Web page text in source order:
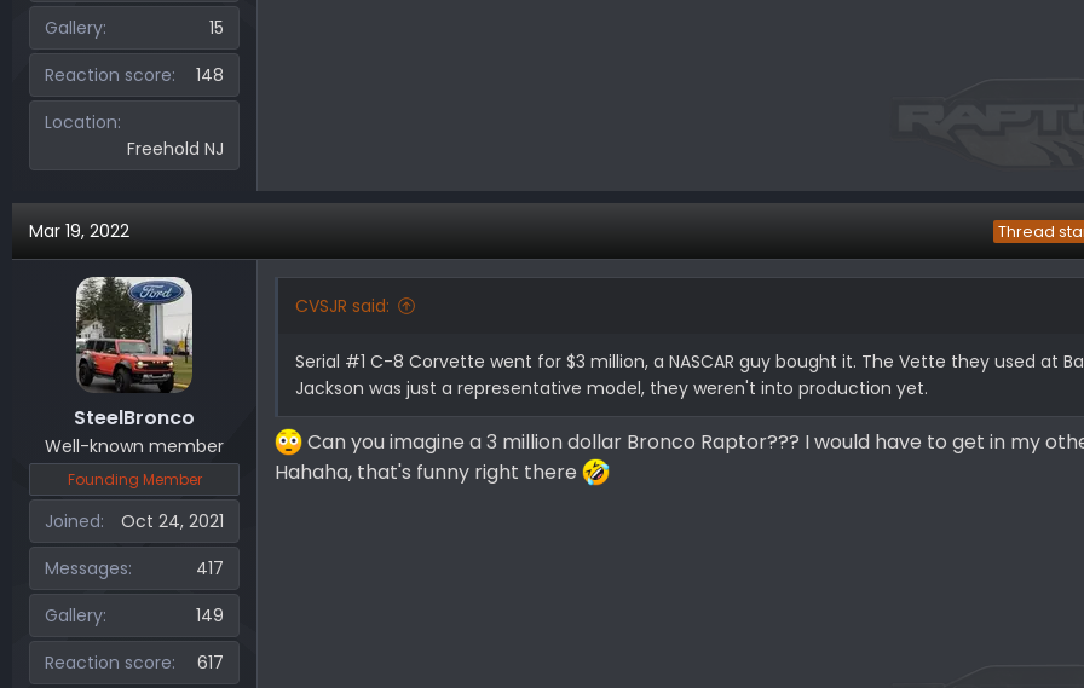
Gallery
15
Reaction score
148
Location
Freehold NJ
Mar 19, 2022 Thread
SteelBronco
Well-known member
Founding Member
Joined
Oct 24, 2021
Messages
417
Gallery
149
Reaction score
617
CVSJR said:
Serial #1 C-8 Corvette went for $3 million, a NASCAR guy bought it. The Vette they used at
Jackson was just a representative model, they weren't into production yet.
Can you imagine a 3 million dollar Bronco Raptor??? I would have to get in my
Hahaha, that's funny right there